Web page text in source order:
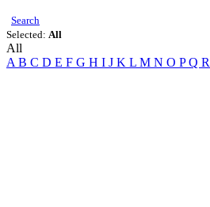
Search
Selected: All
All
A B C D E F G H I J K L M N O PQ R